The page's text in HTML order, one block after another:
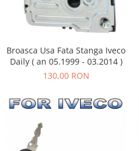
Broasca Usa Fata Stanga Iveco
Daily ( an 05.1999 - 03.2014 )
130,00 RON